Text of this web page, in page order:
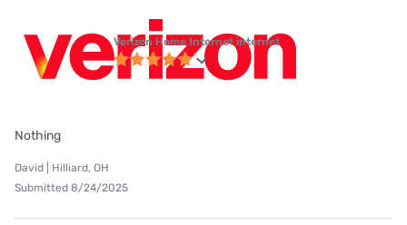
Verizon Home Internet internet
Nothing
David | Hilliard, OH
Submitted 8/24/2025